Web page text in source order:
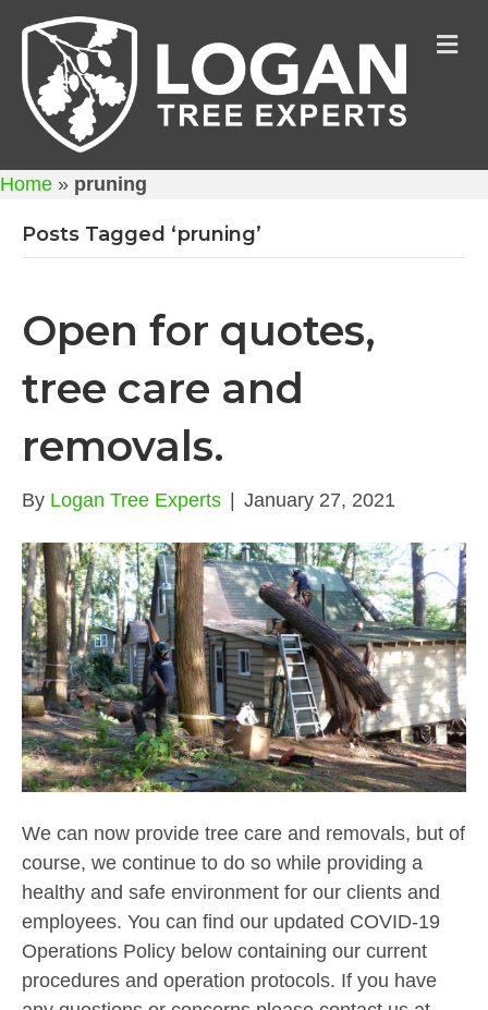
Home » pruning
Posts Tagged ‘pruning’
Open for quotes,
tree care and
removals.
By Logan Tree Experts | January 27, 2021
We can now provide tree care and removals, but of
course, we continue to do so while providing a
healthy and safe environment for our clients and
employees. You can find our updated COVID-19
Operations Policy below containing our current
procedures and operation protocols. If you have